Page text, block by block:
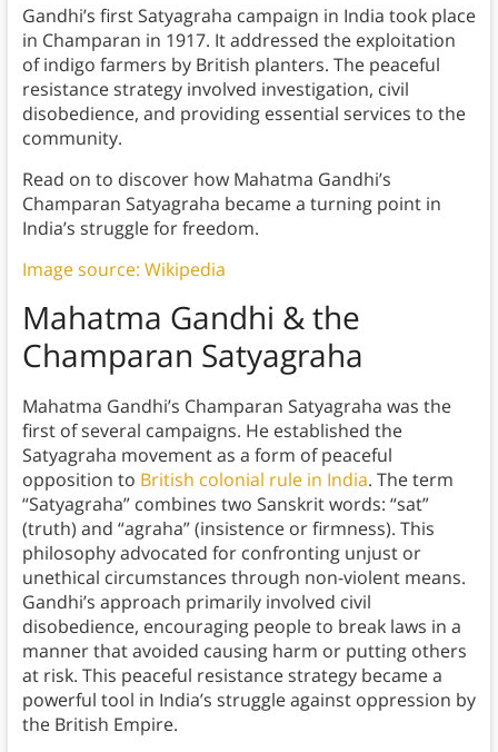
Gandhi’s first Satyagraha campaign in India took place
in Champaran in 1917. It addressed the exploitation
of indigo farmers by British planters. The peaceful
resistance strategy involved investigation, civil
disobedience, and providing essential services to the
community.
Read on to discover how Mahatma Gandhi’s
Champaran Satyagraha became a turning point in
India’s struggle for freedom.
Image source: Wikipedia
Mahatma Gandhi & the
Champaran Satyagraha
Mahatma Gandhi’s Champaran Satyagraha was the
first of several campaigns. He established the
Satyagraha movement as a form of peaceful
opposition to British colonial rule in India. The term
“Satyagraha” combines two Sanskrit words: “sat”
(truth) and “agraha” (insistence or firmness). This
philosophy advocated for confronting unjust or
unethical circumstances through non-violent means.
Gandhi’s approach primarily involved civil
disobedience, encouraging people to break laws in a
manner that avoided causing harm or putting others
at risk. This peaceful resistance strategy became a
powerful tool in India’s struggle against oppression by
the British Empire.